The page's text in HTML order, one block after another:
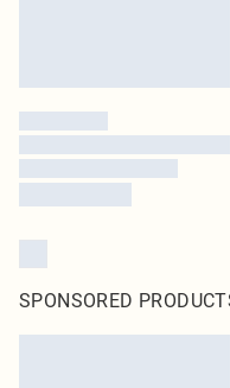
SPONSORED